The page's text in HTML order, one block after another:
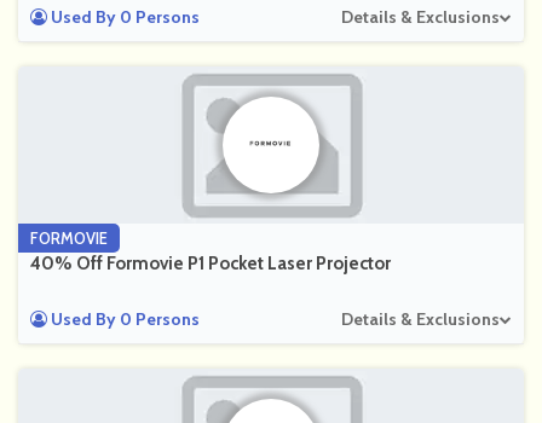
Used By 0 Persons Details & Exclusions
FORMOVIE
40% Off Formovie P1 Pocket Laser Projector
Used By 0 Persons Details & Exclusions